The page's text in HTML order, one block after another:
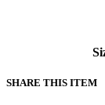
SHARE THIS ITEM